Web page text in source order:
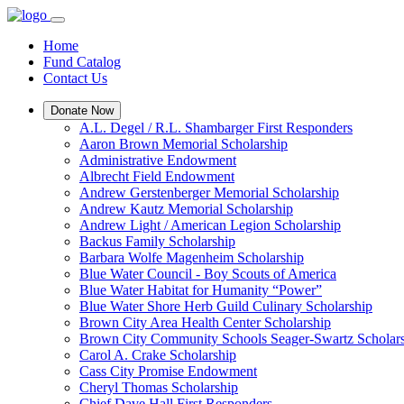
Home
Fund Catalog
Contact Us
Donate Now
A.L. Degel / R.L. Shambarger First Responders
Aaron Brown Memorial Scholarship
Administrative Endowment
Albrecht Field Endowment
Andrew Gerstenberger Memorial Scholarship
Andrew Kautz Memorial Scholarship
Andrew Light / American Legion Scholarship
Backus Family Scholarship
Barbara Wolfe Magenheim Scholarship
Blue Water Council - Boy Scouts of America
Blue Water Habitat for Humanity “Power”
Blue Water Shore Herb Guild Culinary Scholarship
Brown City Area Health Center Scholarship
Brown City Community Schools Seager-Swartz
Carol A. Crake Scholarship
Cass City Promise Endowment
Cheryl Thomas Scholarship